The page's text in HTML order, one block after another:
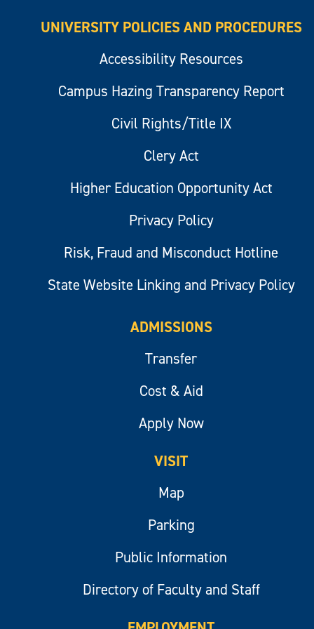
UNIVERSITY POLICIES AND PROCEDURES
Accessibility Resources
Campus Hazing Transparency Report
Civil Rights/Title IX
Clery Act
Higher Education Opportunity Act
Privacy Policy
Risk, Fraud and Misconduct Hotline
State Website Linking and Privacy Policy
ADMISSIONS
Transfer
Cost & Aid
Apply Now
VISIT
Map
Parking
Public Information
Directory of Faculty and Staff